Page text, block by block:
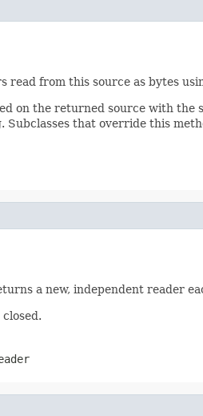
read from this source as bytes
on the returned source with the
that override this
a new, independent reader